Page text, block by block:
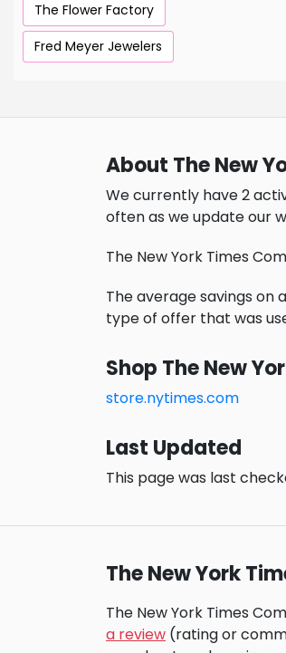
The Flower Factory
Fred Meyer Jewelers
About The New
We currently have 2
often as we update our
The New York Times
The average savings on
type of offer that was
Shop The New
store.nytimes.com
Last Updated
This page was last
The New York
The New York Times
a review (rating or